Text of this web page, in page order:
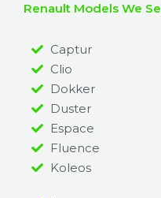
Renault Models We
Captur
Clio
Dokker
Duster
Espace
Fluence
Koleos